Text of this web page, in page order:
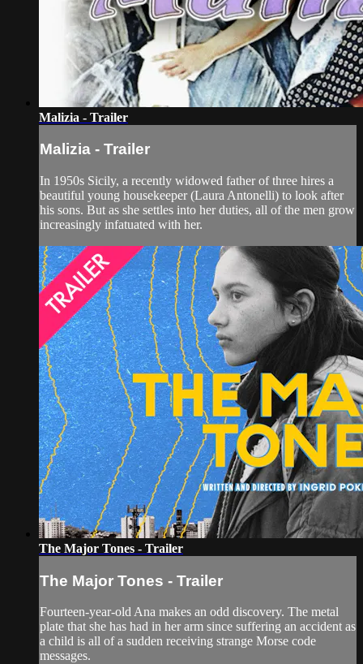
Malizia - Trailer
Malizia - Trailer
In 1950s Sicily, a recently widowed father of three hires a
beautiful young housekeeper (Laura Antonelli) to look after
his sons. But as she settles into her duties, all of the men grow
increasingly infatuated with her.
The Major Tones - Trailer
The Major Tones - Trailer
Fourteen-year-old Ana makes an odd discovery. The metal
plate that she has had in her arm since suffering an accident as
a child is all of a sudden receiving strange Morse code
messages.